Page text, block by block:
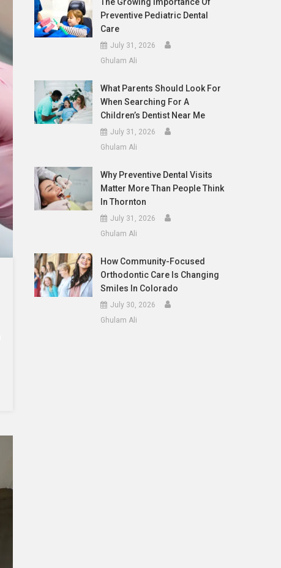
Preventive Pediatric Dental
Care
July 31, 2026
Ghulam Ali
What Parents Should Look For
When Searching For A
Children’s Dentist Near Me
July 31, 2026
Ghulam Ali
Why Preventive Dental Visits
Matter More Than People Think
In Thornton
July 31, 2026
Ghulam Ali
How Community-Focused
Orthodontic Care Is Changing
Smiles In Colorado
July 30, 2026
Ghulam Ali